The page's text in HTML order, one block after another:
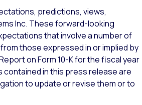
predictions, views,
Inc. These forward-looking
that involve a number of
those expressed in or implied by
on Form 10-K for the fiscal year
contained in this press release are
to update or revise them or to